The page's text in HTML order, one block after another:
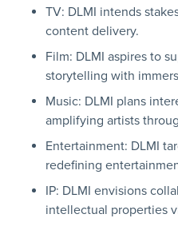
TV: DLMI intends
content delivery.
Film: DLMI aspires to
storytelling with
Music: DLMI plans
amplifying artists
Entertainment: DLMI
redefining
IP: DLMI envisions
intellectual properties